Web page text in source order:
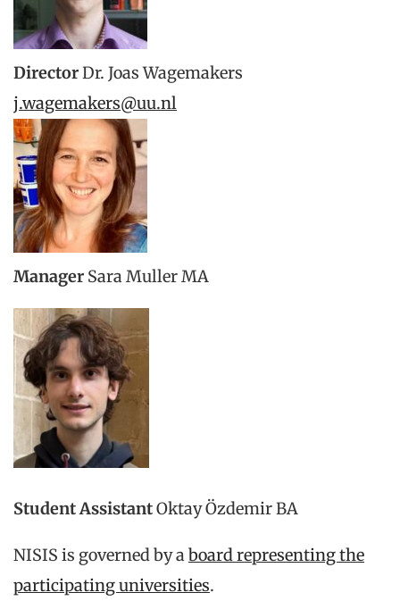
DirectorDr. Joas Wagemakers
j.wagemakers@uu.nl
Manager Sara Muller MA
Student AssistantOktay Özdemir BA
NISIS is governed by aboard representing the
participating universities.